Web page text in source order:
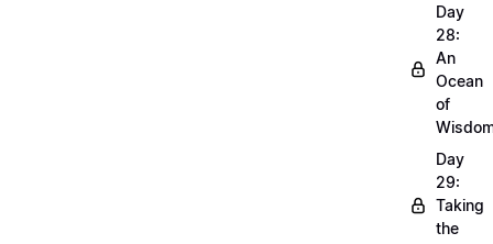
Day
28:
An
Ocean
of
Day
29:
Taking
the